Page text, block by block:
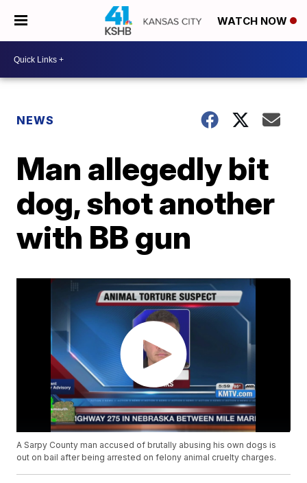
WATCH NOW
NEWS
Man allegedly bit
dog, shot another
with BB gun
A Sarpy County man accused of brutally abusing his own dogs is
out on bail after being arrested on felony animal cruelty charges.